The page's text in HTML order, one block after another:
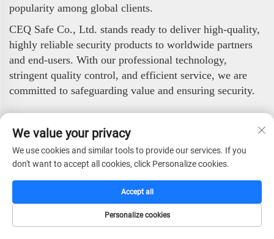
popularity among global clients.
CEQ Safe Co., Ltd. stands ready to deliver high-quality,
highly reliable security products to worldwide partners
and end-users. With our professional technology,
stringent quality control, and efficient service, we are
committed to safeguarding value and ensuring security.
Customer Evaluation
We value your privacy
We use cookies and similar tools to provide our services. If you
don't want to accept all cookies, click Personalize cookies.
Personalize cookies
Accept all